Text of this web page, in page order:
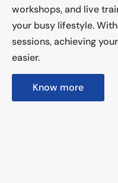
workshops, and live
your busy lifestyle.
sessions, achieving
easier.
Know more